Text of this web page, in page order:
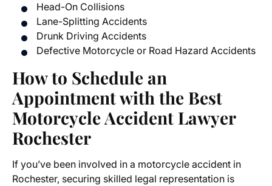
Head-On Collisions
Lane-Splitting Accidents
Drunk Driving Accidents
Defective Motorcycle or Road Hazard Accidents
How to Schedule an
Appointment with the Best
Motorcycle Accident Lawyer
Rochester
If you’ve been involved in a motorcycle accident in
Rochester, securing skilled legal representation is